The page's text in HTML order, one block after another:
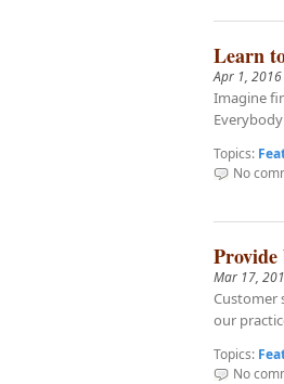
Learn
Apr 1, 2016
Imagine
Topics:
No
Provide
Mar 17,
Customer
our
Topics:
No